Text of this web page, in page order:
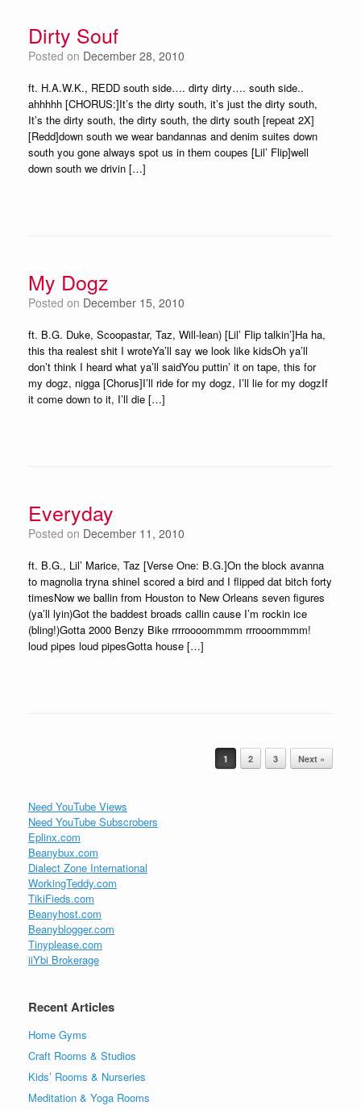
Dirty Souf
Posted on December 28, 2010
ft. H.A.W.K., REDD south side…. dirty dirty…. south side..
ahhhhh [CHORUS:]It’s the dirty south, it’s just the dirty south,
It’s the dirty south, the dirty south, the dirty south [repeat 2X]
[Redd]down south we wear bandannas and denim suites down
south you gone always spot us in them coupes [Lil’ Flip]well
down south we drivin […]
My Dogz
Posted on December 15, 2010
ft. B.G. Duke, Scoopastar, Taz, Will-lean) [Lil’ Flip talkin’]Ha ha,
this tha realest shit I wroteYa’ll say we look like kidsOh ya’ll
don’t think I heard what ya’ll saidYou puttin’ it on tape, this for
my dogz, nigga [Chorus]I’ll ride for my dogz, I’ll lie for my dogzIf
it come down to it, I’ll die […]
Everyday
Posted on December 11, 2010
ft. B.G., Lil’ Marice, Taz [Verse One: B.G.]On the block avanna
to magnolia tryna shineI scored a bird and I flipped dat bitch forty
timesNow we ballin from Houston to New Orleans seven figures
(ya’ll lyin)Got the baddest broads callin cause I’m rockin ice
(bling!)Gotta 2000 Benzy Bike rrrroooommmm rrrooommmm!
loud pipes loud pipesGotta house […]
1 2 3 Next »
Need YouTube Views
Need YouTube Subscrobers
Eplinx.com
Beanybux.com
Dialect Zone International
WorkingTeddy.com
TikiFieds.com
Beanyhost.com
Beanyblogger.com
Tinyplease.com
iiYbi Brokerage
Recent Articles
Home Gyms
Craft Rooms & Studios
Kids’ Rooms & Nurseries
Meditation & Yoga Rooms